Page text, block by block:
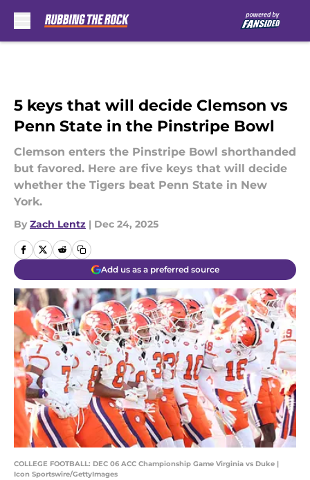
5 keys that will decide Clemson vs
Penn State in the Pinstripe Bowl
Clemson enters the Pinstripe Bowl shorthanded
but favored. Here are five keys that will decide
whether the Tigers beat Penn State in New
York.
By Zach Lentz | Dec 24, 2025
Add us as a preferred source
COLLEGE FOOTBALL: DEC 06 ACC Championship Game Virginia vs Duke |
Icon Sportswire/GettyImages